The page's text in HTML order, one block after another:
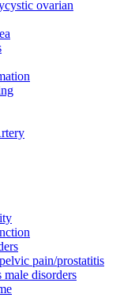
ovarian
pain/prostatitis
male disorders